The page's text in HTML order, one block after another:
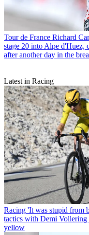
Tour de France Richard
stage 20 into Alpe d'Huez,
after another day in the
Latest in Racing
Racing 'It was stupid from
tactics with Demi Vollering
yellow